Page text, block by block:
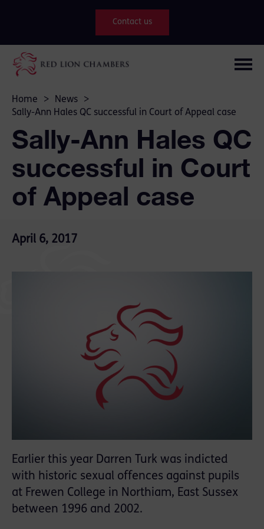
Contact us
Home > News
>
Sally-Ann Hales QC successful in Court of Appeal case
Sally-Ann Hales QC
successful in Court
of Appeal case
April 6, 2017
Earlier this year Darren Turk was indicted
with historic sexual offences against pupils
at Frewen College in Northiam, East Sussex
between 1996 and 2002.